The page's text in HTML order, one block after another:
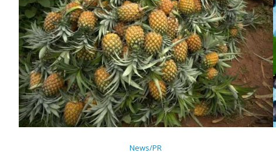
News/PR